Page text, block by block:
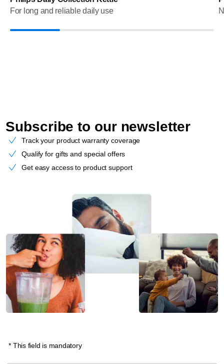
For long and reliable daily use
Subscribe to our newsletter
Track your product warranty coverage
Qualify for gifts and special offers
Get easy access to product support
* This field is mandatory